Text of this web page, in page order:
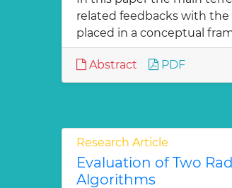
related feedbacks with
placed in a conceptual
Abstract PDF
Research Article
Evaluation of Two
Algorithms